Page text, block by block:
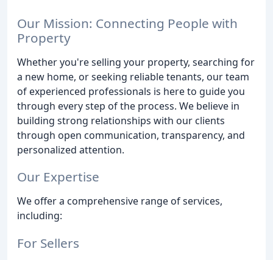
Our Mission: Connecting People with
Property
Whether you're selling your property, searching for
a new home, or seeking reliable tenants, our team
of experienced professionals is here to guide you
through every step of the process. We believe in
building strong relationships with our clients
through open communication, transparency, and
personalized attention.
Our Expertise
We offer a comprehensive range of services,
including:
For Sellers